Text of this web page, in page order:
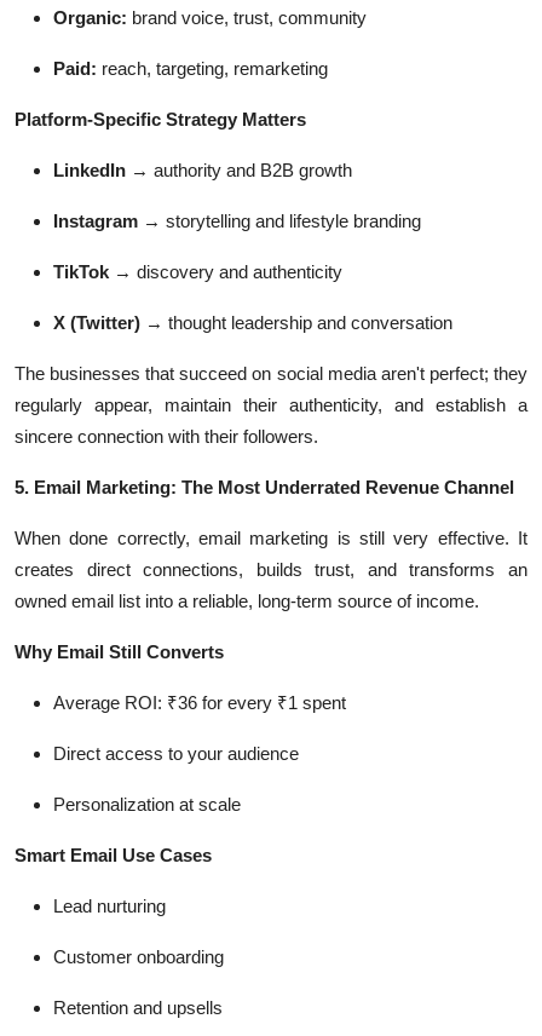
Organic: brand voice, trust, community
Paid: reach, targeting, remarketing
Platform-Specific Strategy Matters
LinkedIn → authority and B2B growth
Instagram → storytelling and lifestyle branding
TikTok → discovery and authenticity
X (Twitter) → thought leadership and conversation
The businesses that succeed on social media aren't perfect; they
regularly appear, maintain their authenticity, and establish a
sincere connection with their followers.
5. Email Marketing: The Most Underrated Revenue Channel
When done correctly, email marketing is still very effective. It
creates direct connections, builds trust, and transforms an
owned email list into a reliable, long-term source of income.
Why Email Still Converts
Average ROI: ₹36 for every ₹1 spent
Direct access to your audience
Personalization at scale
Smart Email Use Cases
Lead nurturing
Customer onboarding
Retention and upsells